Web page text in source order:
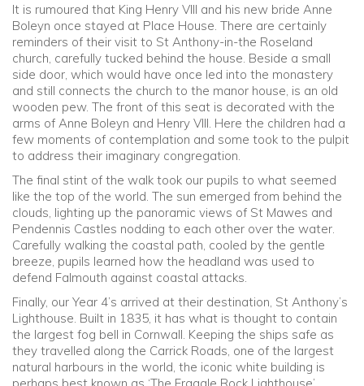
It is rumoured that King Henry VIII and his new bride Anne
Boleyn once stayed at Place House. There are certainly
reminders of their visit to St Anthony-in-the Roseland
church, carefully tucked behind the house. Beside a small
side door, which would have once led into the monastery
and still connects the church to the manor house, is an old
wooden pew. The front of this seat is decorated with the
arms of Anne Boleyn and Henry VIII. Here the children had a
few moments of contemplation and some took to the pulpit
to address their imaginary congregation.
The final stint of the walk took our pupils to what seemed
like the top of the world. The sun emerged from behind the
clouds, lighting up the panoramic views of St Mawes and
Pendennis Castles nodding to each other over the water.
Carefully walking the coastal path, cooled by the gentle
breeze, pupils learned how the headland was used to
defend Falmouth against coastal attacks.
Finally, our Year 4’s arrived at their destination, St Anthony’s
Lighthouse. Built in 1835, it has what is thought to contain
the largest fog bell in Cornwall. Keeping the ships safe as
they travelled along the Carrick Roads, one of the largest
natural harbours in the world, the iconic white building is
perhaps best known as ‘The Fraggle Rock Lighthouse’.